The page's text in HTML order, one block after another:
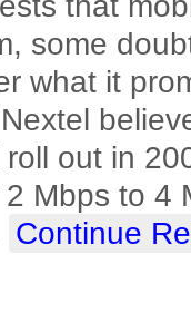
some
what it
out in
Mbps to 4
Continue